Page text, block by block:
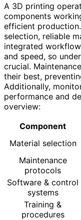
A 3D printing
components
efficient
selection, reliable
integrated
and speed, so
crucial.
their best,
Additionally,
performance and
overview:
Component
Material selection
Maintenance
protocols
Software & control
systems
Training &
procedures